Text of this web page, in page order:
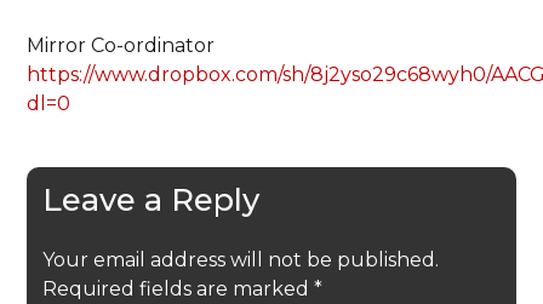
Mirror Co-ordinator
https://www.dropbox.com/sh/8j2yso29c68wyh0/
dl=0
Leave a Reply
Your email address will not be published.
Required fields are marked *